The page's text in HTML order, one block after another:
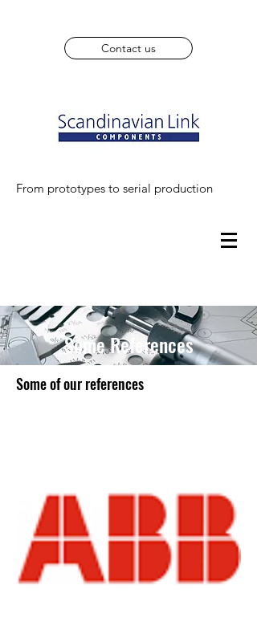
Contact us
From prototypes to serial production
Some References
Some of our references